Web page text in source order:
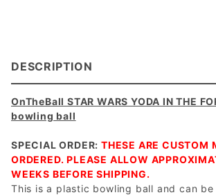
DESCRIPTION
OnTheBall STAR WARS YODA IN THE
bowling ball
SPECIAL ORDER:THESE ARE CUSTOM
ORDERED. PLEASE ALLOW
WEEKS BEFORE SHIPPING.
This is a plastic bowling ball and can be